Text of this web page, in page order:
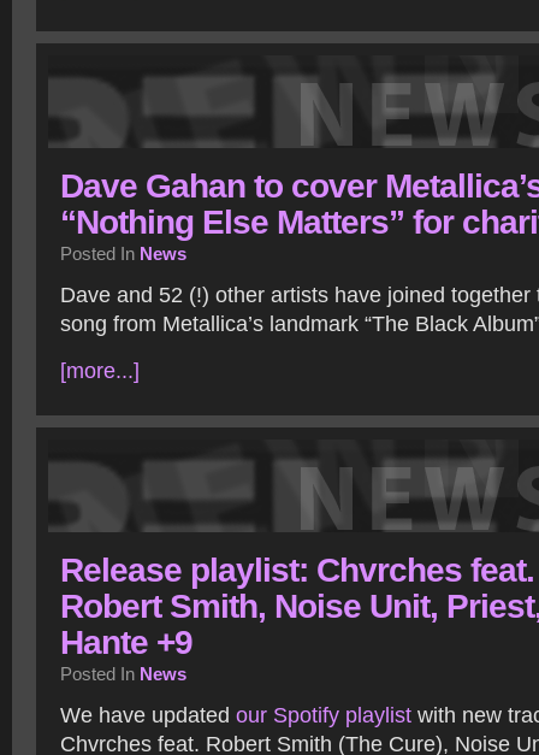
Dave Gahan to cover
“Nothing Else Matters” for
Posted In News
Dave and 52 (!) other artists have joined together
song from Metallica’s landmark “The Black
[more...]
Release playlist: Chvrches feat.
Robert Smith, Noise Unit,
Hante +9
Posted In News
We have updated our Spotify playlist with new
Chvrches feat. Robert Smith (The Cure), Noise